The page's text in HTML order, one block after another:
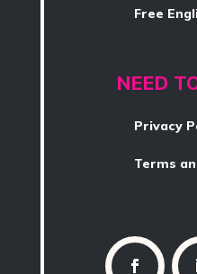
Free
NEED
Privacy
Terms